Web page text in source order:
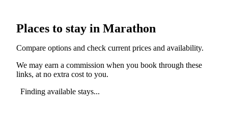
Places to stay in Marathon
Compare options and check current prices and availability.
We may earn a commission when you book through these
links, at no extra cost to you.
Finding available stays...